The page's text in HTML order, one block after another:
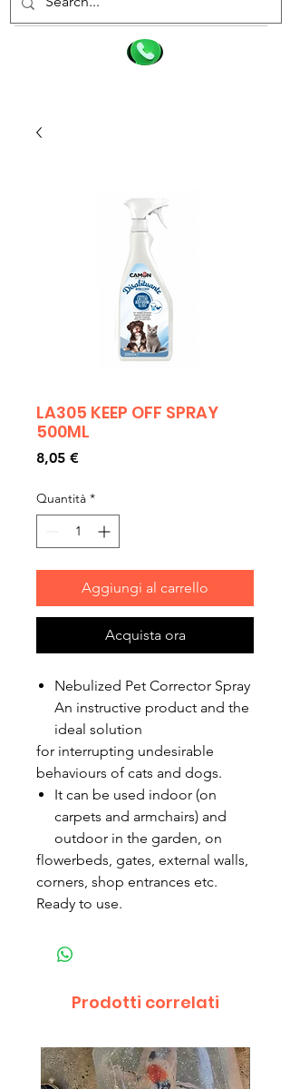
LA305 KEEP OFF SPRAY
500ML
8,05 €Prezzo
Quantità *
Aggiungi al carrello
Acquista ora
Nebulized Pet Corrector Spray
An instructive product and the
ideal solution
for interrupting undesirable
behaviours of cats and dogs.
It can be used indoor (on
carpets and armchairs) and
outdoor in the garden, on
flowerbeds, gates, external walls,
corners, shop entrances etc.
Ready to use.
Prodotti correlati